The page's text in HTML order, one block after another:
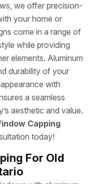
we offer precision-
your home or
come in a range of
while providing
elements. Aluminum
durability of your
with
a seamless
aesthetic and value.
Capping
today!
For Old